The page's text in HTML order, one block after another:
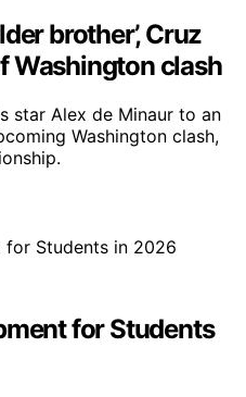
brother’, Cruz
Washington clash
star Alex de Minaur to an
Washington clash,
for Students